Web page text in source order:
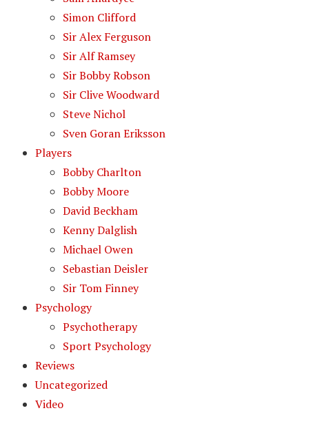
Simon Clifford
Sir Alex Ferguson
Sir Alf Ramsey
Sir Bobby Robson
Sir Clive Woodward
Steve Nichol
Sven Goran Eriksson
Players
Bobby Charlton
Bobby Moore
David Beckham
Kenny Dalglish
Michael Owen
Sebastian Deisler
Sir Tom Finney
Psychology
Psychotherapy
Sport Psychology
Reviews
Uncategorized
Video